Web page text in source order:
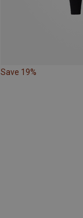
Save 19%